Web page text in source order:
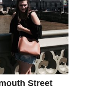
Street